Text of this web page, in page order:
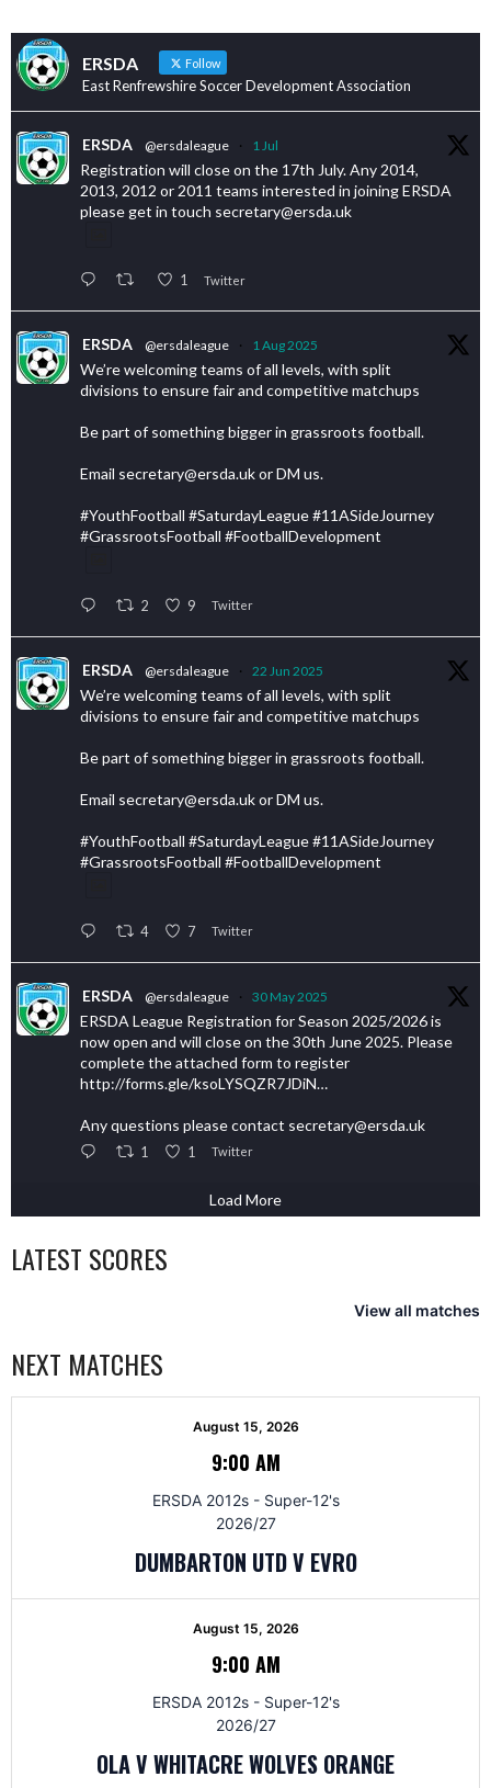
ERSDA Follow
East Renfrewshire Soccer Development Association
ERSDA @ersdaleague · 1 Jul
Registration will close on the 17th July. Any 2014,
2013, 2012 or 2011 teams interested in joining ERSDA
please get in touch secretary@ersda.uk
1 Twitter
ERSDA @ersdaleague · 1 Aug 2025
We’re welcoming teams of all levels, with split
divisions to ensure fair and competitive matchups
Be part of something bigger in grassroots football.
Email secretary@ersda.uk or DM us.
#YouthFootball #SaturdayLeague #11ASideJourney
#GrassrootsFootball #FootballDevelopment
2 9 Twitter
ERSDA @ersdaleague · 22 Jun 2025
We’re welcoming teams of all levels, with split
divisions to ensure fair and competitive matchups
Be part of something bigger in grassroots football.
Email secretary@ersda.uk or DM us.
#YouthFootball #SaturdayLeague #11ASideJourney
#GrassrootsFootball #FootballDevelopment
4 7 Twitter
ERSDA @ersdaleague · 30 May 2025
ERSDA League Registration for Season 2025/2026 is
now open and will close on the 30th June 2025. Please
complete the attached form to register
http://forms.gle/ksoLYSQZR7JDiN…
Any questions please contact secretary@ersda.uk
1 1 Twitter
Load More
LATEST SCORES
View all matches
NEXT MATCHES
August 15, 2026
9:00 AM
ERSDA 2012s - Super-12's
2026/27
DUMBARTON UTD V EVRO
August 15, 2026
9:00 AM
ERSDA 2012s - Super-12's
2026/27
OLA V WHITACRE WOLVES ORANGE